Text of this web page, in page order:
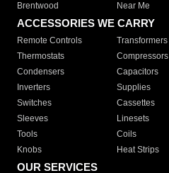
Brentwood
Near Me
ACCESSORIES WE CARRY
Remote Controls Transformers
Thermostats
Compressors
Condensers
Capacitors
Inverters
Supplies
Switches
Cassettes
Sleeves
Linesets
Tools
Coils
Knobs
Heat Strips
OUR SERVICES